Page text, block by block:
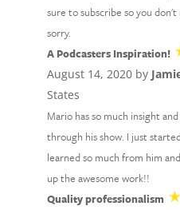
sure to subscribe so you
sorry.
A Podcasters Inspiration!
August 14, 2020 by
States
Mario has so much insight
through his show. I just
learned so much from him
up the awesome work!!
Quality professionalism